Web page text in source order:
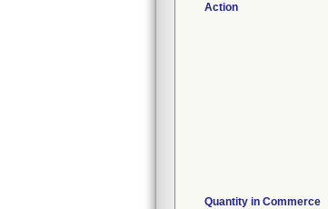
Action
Quantity in Commerce